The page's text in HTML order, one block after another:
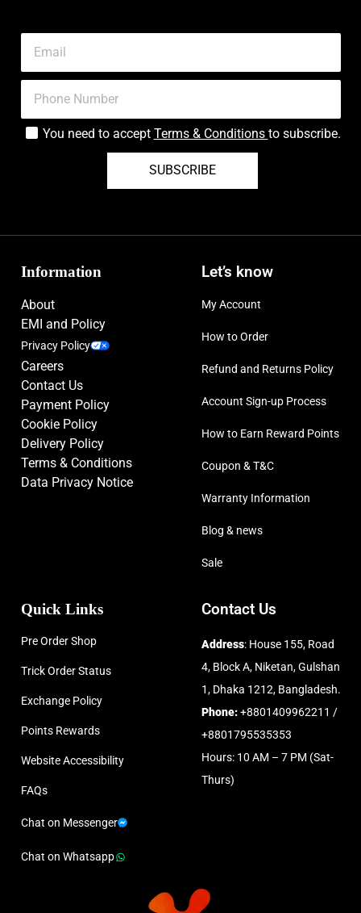
You need to accept Terms & Conditions to subscribe.
SUBSCRIBE
Information
About
EMI and Policy
Privacy Policy
Careers
Contact Us
Payment Policy
Cookie Policy
Delivery Policy
Terms & Conditions
Data Privacy Notice
Let’s know
My Account
How to Order
Refund and Returns Policy
Account Sign-up Process
How to Earn Reward Points
Coupon & T&C
Warranty Information
Blog & news
Sale
Quick Links
Pre Order Shop
Trick Order Status
Exchange Policy
Points Rewards
Website Accessibility
FAQs
Chat on Messenger
Chat on Whatsapp
Contact Us
Address: House 155, Road
4, Block A, Niketan, Gulshan
1, Dhaka 1212, Bangladesh.
Phone:+8801409962211 /
+8801795535353
Hours: 10 AM – 7 PM (Sat-
Thurs)